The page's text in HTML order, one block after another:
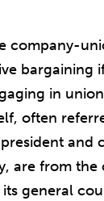
company-
bargaining
in
often
and
are from the
general